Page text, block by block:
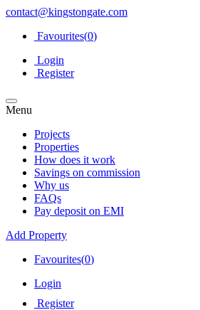
contact@kingstongate.com
Favourites(0)
Login
Register
Menu
Projects
Properties
How does it work
Savings on commission
Why us
FAQs
Pay deposit on EMI
Add Property
Favourites(0)
Login
Register